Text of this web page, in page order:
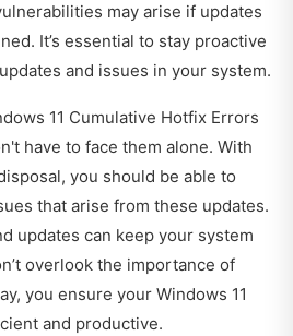
may arise if updates
It’s essential to stay proactive
and issues in your system.
11 Cumulative Hotfix Errors
have to face them alone. With
you should be able to
that arise from these updates.
updates can keep your system
overlook the importance of
you ensure your Windows 11
and productive.